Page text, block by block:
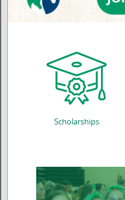
Scholarships